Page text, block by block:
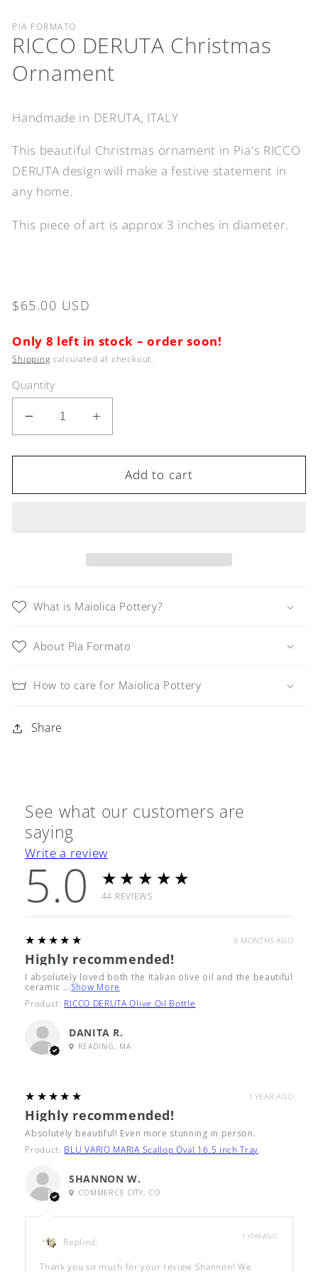
PIA FORMATO
RICCO DERUTA Christmas
Ornament
Handmade in DERUTA, ITALY
This beautiful Christmas ornament in Pia's RICCO
DERUTA design will make a festive statement in
any home.
This piece of art is approx 3 inches in diameter.
Regular
$65.00 USD
Only 8 left in stock – order soon!
Shipping calculated at checkout.
Quantity
Decrease
quantity
for
DERUTA
Increase
quantity
for
RICCO
DERUTA
Add to cart
What is Maiolica Pottery?
About Pia Formato
How to care for Maiolica Pottery
Share
See what our customers are
saying
Write a review
5.0 ★★★★★
44 REVIEWS
6 MONTHS AGO
5
★★★★★
Highly recommended!
I absolutely loved both the Italian olive oil and the beautiful
ceramic ...Show More
Product: RICCO DERUTA Olive Oil Bottle
DANITA R.
READING, MA
1 YEAR AGO
5
★★★★★
Highly recommended!
Absolutely beautiful! Even more stunning in person.
Product: BLU VARIO MARIA Scallop Oval 16.5 inch Tray
SHANNON W.
COMMERCE CITY, CO
Replied:
Thank you so much for your review Shannon! We
1 YEAR AGO